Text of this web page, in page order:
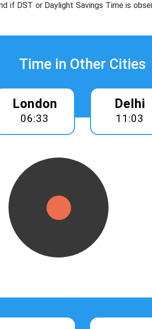
if DST or Daylight Savings Time is
Time in Other Cities
London
06:33
Delhi
11:03